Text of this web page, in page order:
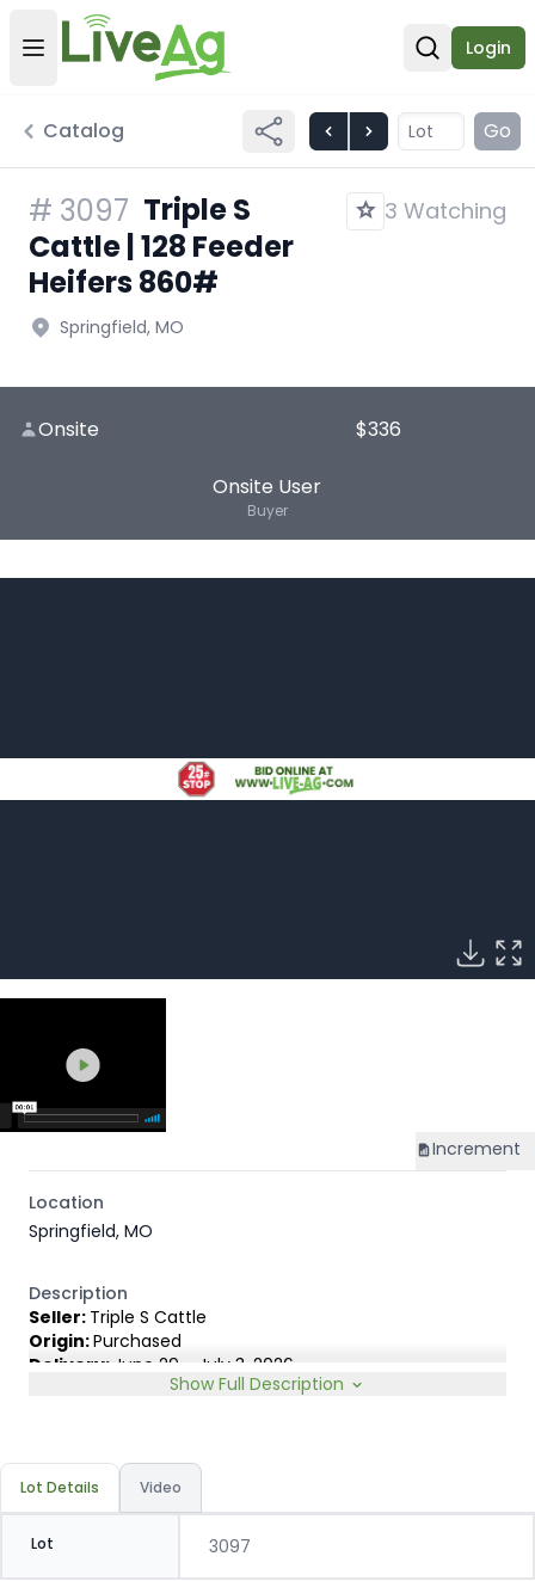
Open user menu
Open
Login
Catalog Go
# 3097 Triple S
Cattle | 128 Feeder
Heifers 860#
3 Watching
Springfield, MO
Onsite $336
Onsite User
Buyer
Increment
Location
Springfield, MO
Description
Seller: Triple S Cattle
Origin:Purchased
Delivery: June 29 - July 3, 2026
Matt Owen, 417-830-8180
carrying 1/4 or less ear.
Slide:Conventional 20c
Show Full Description
Lot Details Video
Lot 3097